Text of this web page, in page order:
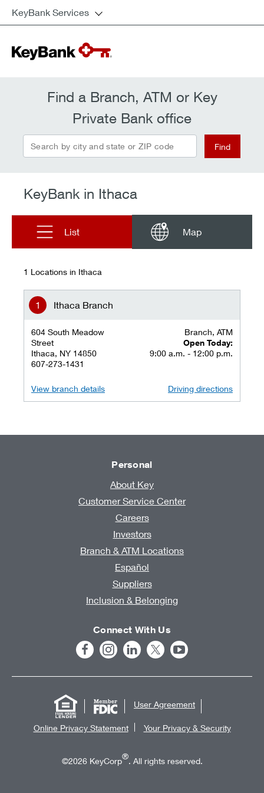
KeyBank Services
Find a Branch, ATM or Key
Private Bank office
Search by city and state or ZIP code Find
KeyBank in Ithaca
List Map
1 Locations in Ithaca
Ithaca Branch
604 South Meadow
Street
Ithaca, NY 14850
607-273-1431
Branch, ATM
Open Today:
9:00 a.m. - 12:00 p.m.
View branch details Driving directions
Personal
About Key
Customer Service Center
Careers
Investors
Branch & ATM Locations
Español
Suppliers
Inclusion & Belonging
Connect With Us
User Agreement
Online Privacy Statement Your Privacy & Security
©2026 KeyCorp®. All rights reserved.